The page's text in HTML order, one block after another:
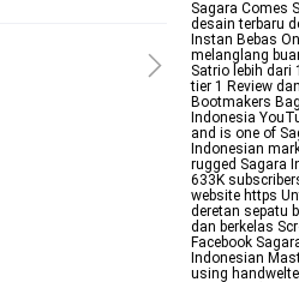
Sagara Comes
desain terbaru
Instan Bebas
melanglang
Satrio lebih
tier 1 Review
Bootmakers
Indonesia
and is one of
Indonesian
rugged Sagara
633K
website https
deretan sepatu
dan berkelas
Facebook
Indonesian
using